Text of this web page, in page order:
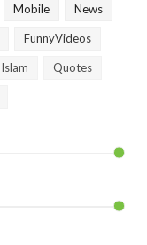
Mobile News
FunnyVideos
Islam Quotes